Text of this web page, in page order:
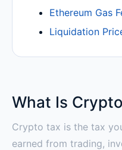
Ethereum Gas
Liquidation
What Is
Crypto tax is the tax
earned from trading,